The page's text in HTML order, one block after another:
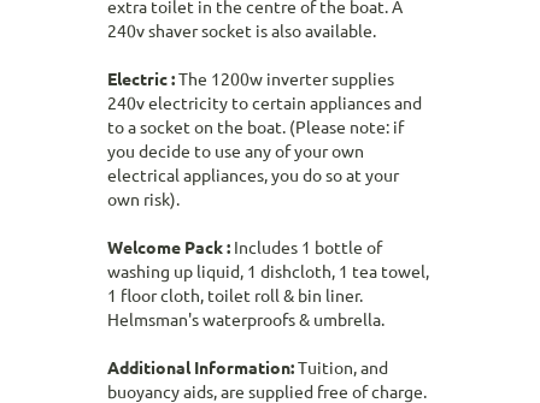
extra toilet in the centre of the boat. A
240v shaver socket is also available.
Electric :The 1200w inverter supplies
240v electricity to certain appliances and
to a socket on the boat. (Please note: if
you decide to use any of your own
electrical appliances, you do so at your
own risk).
Welcome Pack : Includes 1 bottle of
washing up liquid, 1 dishcloth, 1 tea towel,
1 floor cloth, toilet roll & bin liner.
Helmsman's waterproofs & umbrella.
Additional Information:Tuition, and
buoyancy aids, are supplied free of charge.